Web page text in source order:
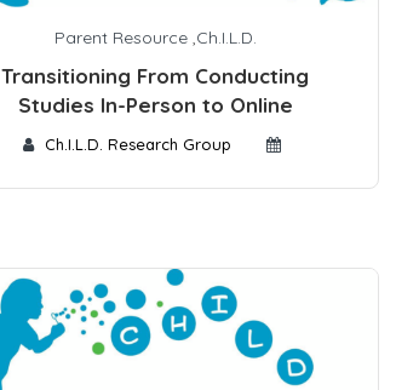
Parent Resource,Ch.I.L.D.
Transitioning From Conducting
Studies In-Person to Online
Ch.I.L.D. Research Group